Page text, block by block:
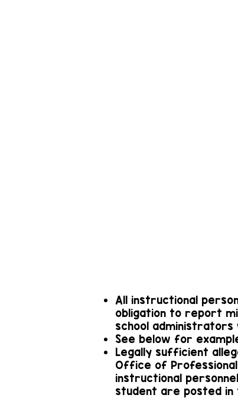
All instructional
obligation to report
school
See below for
Legally sufficient
Office of
instructional
student are posted